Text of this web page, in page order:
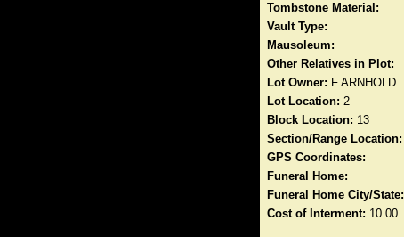
Tombstone Material:
Vault Type:
Mausoleum:
Other Relatives in Plot:
Lot Owner: F ARNHOLD
Lot Location: 2
Block Location: 13
Section/Range Location:
GPS Coordinates:
Funeral Home:
Funeral Home City/State:
Cost of Interment: 10.00